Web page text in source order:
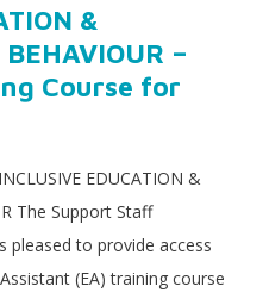
&
–
Course for
EDUCATION &
The Support Staff
pleased to provide access
(EA) training course